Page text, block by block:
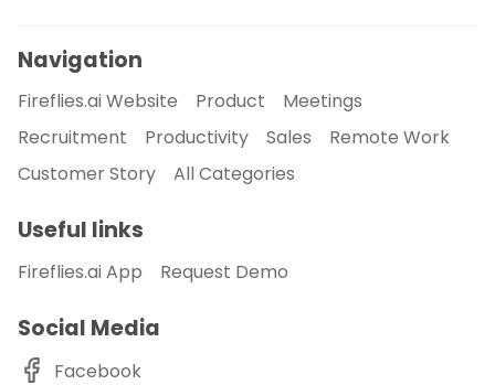
Navigation
Fireflies.ai Website Product
Meetings
Recruitment
Productivity Sales
Remote Work
Customer Story
All Categories
Useful links
Fireflies.ai App Request Demo
Social Media
Facebook